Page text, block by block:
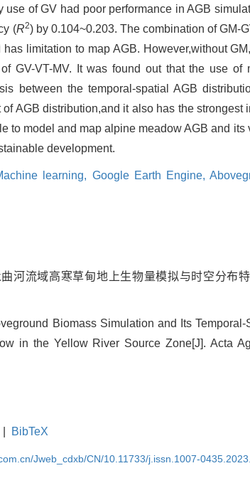
of GV had poor performance in AGB
(R2) by 0.104~0.203. The combination of GM-
limitation to map AGB. However,without
GV-VT-MV. It was found out that the use of
between the temporal-spatial AGB
AGB distribution,and it also has the strongest
to model and map alpine meadow AGB and its
development.
learning, Google Earth Engine,
河流域高寒草甸地上生物量模拟与时空分布
Biomass Simulation and Its
in the Yellow River Source Zone[J]. Acta
BibTeX
Jweb_cdxb/CN/10.11733/j.issn.1007-